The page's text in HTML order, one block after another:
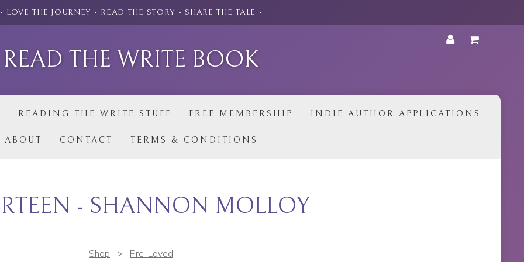
• LOVE THE JOURNEY • READ THE STORY • SHARE THE TALE •
READ THE WRITE BOOK
READING THE WRITE STUFF FREE MEMBERSHIP INDIE AUTHOR APPLICATIONS
ABOUT CONTACT TERMS & CONDITIONS
- SHANNON MOLLOY
Shop > Pre-Loved